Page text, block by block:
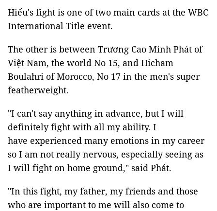
Hiếu's fight is one of two main cards at the WBC
International Title event.
The other is between Trương Cao Minh Phát of
Việt Nam, the world No 15, and Hicham
Boulahri of Morocco, No 17 in the men's super
featherweight.
"I can't say anything in advance, but I will
definitely fight with all my ability. I
have experienced many emotions in my career
so I am not really nervous, especially seeing as
I will fight on home ground," said Phát.
"In this fight, my father, my friends and those
who are important to me will also come to